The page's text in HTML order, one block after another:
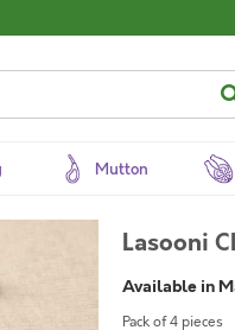
Mutton
Lasooni
Available in
Pack of 4 pieces